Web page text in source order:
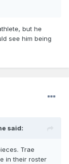
but he
see him being
said:
Trae
in their roster